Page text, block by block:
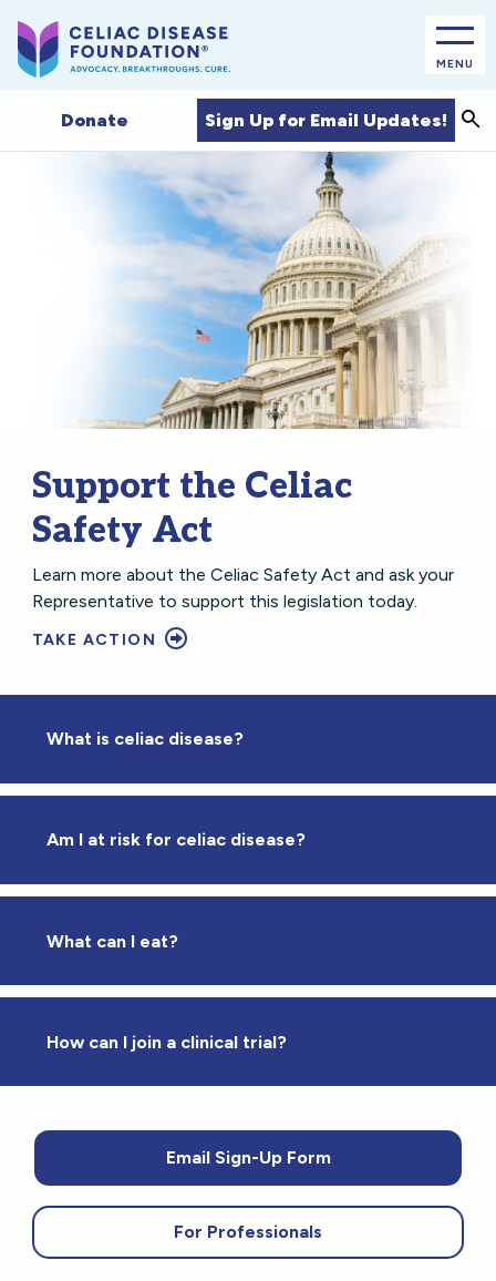
MENU
Donate Sign Up for Email Updates!
Support the Celiac
Safety Act
Learn more about the Celiac Safety Act and ask your
Representative to support this legislation today.
TAKE ACTION
What is celiac disease?
Am I at risk for celiac disease?
What can I eat?
How can I join a clinical trial?
Email Sign-Up Form
For Professionals